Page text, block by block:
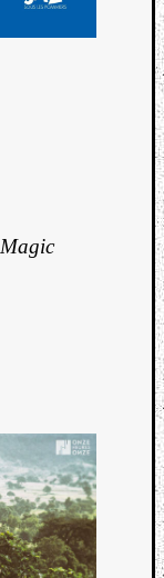
Magic